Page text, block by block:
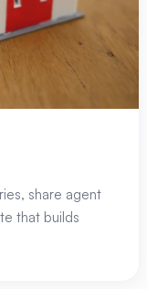
share agent
that builds